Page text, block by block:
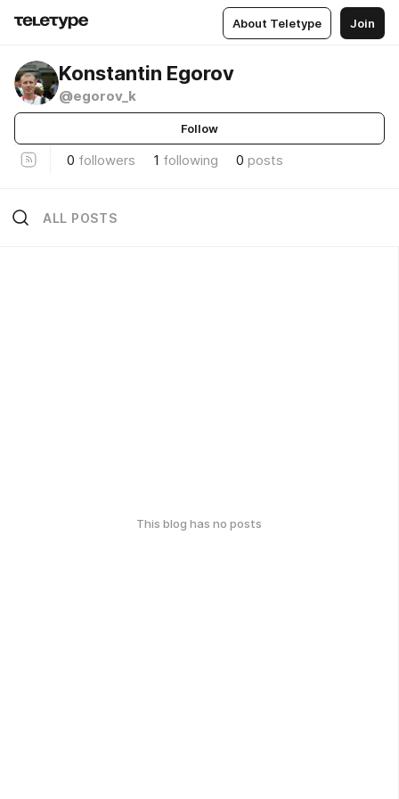
About Teletype Join
Konstantin Egorov
@egorov_k
Follow
0 followers 1 following 0 posts
ALL POSTS
This blog has no posts